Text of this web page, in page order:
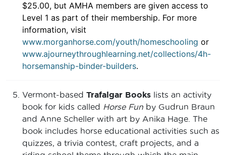
$25.00, but AMHA members are given access to
Level 1 as part of their membership. For more
information, visit
www.morganhorse.com/youth/homeschooling or
www.ajourneythroughlearning.net/collections/4h-
horsemanship-binder-builders.
Vermont-based Trafalgar Books lists an activity
book for kids called Horse Fun by Gudrun Braun
and Anne Scheller with art by Anika Hage. The
book includes horse educational activities such as
quizzes, a trivia contest, craft projects, and a